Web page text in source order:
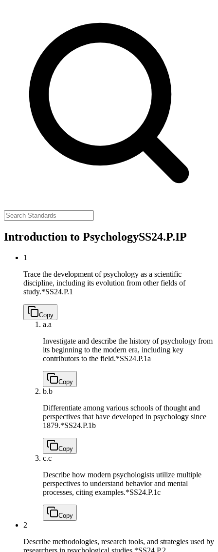
Introduction to PsychologySS24.P.IP
1
Trace the development of psychology as a scientific
discipline, including its evolution from other fields of
study.*SS24.P.1
Copy
a.a
Investigate and describe the history of psychology from
its beginning to the modern era, including key
contributors to the field.*SS24.P.1a
Copy
b.b
Differentiate among various schools of thought and
perspectives that have developed in psychology since
1879.*SS24.P.1b
Copy
c.c
Describe how modern psychologists utilize multiple
perspectives to understand behavior and mental
processes, citing examples.*SS24.P.1c
Copy
2
Describe methodologies, research tools, and strategies used by
researchers in psychological studies.*SS24.P.2